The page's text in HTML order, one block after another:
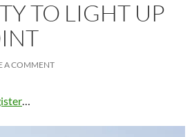
TO LIGHT UP
A COMMENT
…